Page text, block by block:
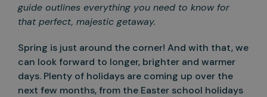
guide outlines everything you need to know for
that perfect, majestic getaway.
Spring is just around the corner! And with that, we
can look forward to longer, brighter and warmer
days. Plenty of holidays are coming up over the
next few months, from the Easter school holidays